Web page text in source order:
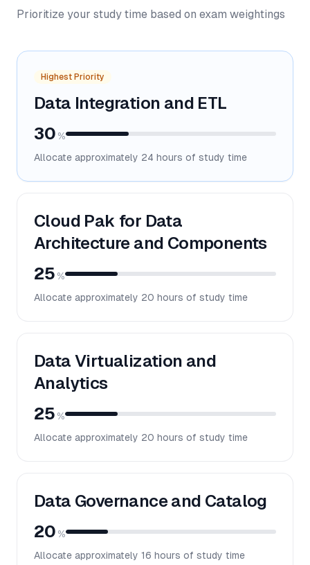
Prioritize your study time based on exam weightings
Highest Priority
Data Integration and ETL
30 %
Allocate approximately 24 hours of study time
Cloud Pak for Data
Architecture and Components
25 %
Allocate approximately 20 hours of study time
Data Virtualization and
Analytics
25 %
Allocate approximately 20 hours of study time
Data Governance and Catalog
20 %
Allocate approximately 16 hours of study time